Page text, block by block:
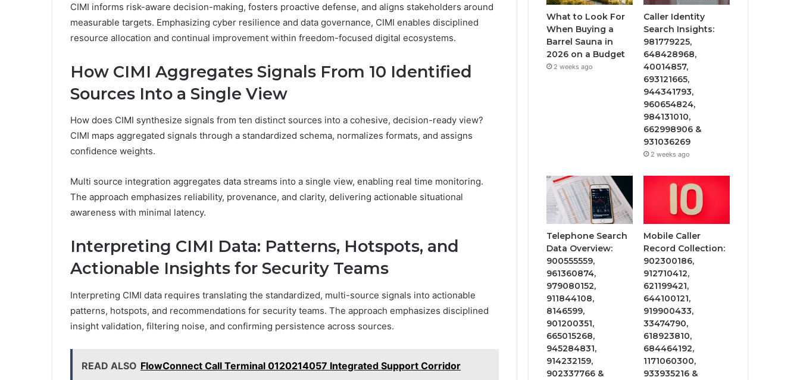
CIMI informs risk-aware decision-making, fosters proactive defense, and aligns stakeholders around
measurable targets. Emphasizing cyber resilience and data governance, CIMI enables disciplined
resource allocation and continual improvement within freedom-focused digital ecosystems.
How CIMI Aggregates Signals From 10 Identified
Sources Into a Single View
How does CIMI synthesize signals from ten distinct sources into a cohesive, decision-ready view?
CIMI maps aggregated signals through a standardized schema, normalizes formats, and assigns
confidence weights.
Multi source integration aggregates data streams into a single view, enabling real time monitoring.
The approach emphasizes reliability, provenance, and clarity, delivering actionable situational
awareness with minimal latency.
Interpreting CIMI Data: Patterns, Hotspots, and
Actionable Insights for Security Teams
Interpreting CIMI data requires translating the standardized, multi-source signals into actionable
patterns, hotspots, and recommendations for security teams. The approach emphasizes disciplined
insight validation, filtering noise, and confirming persistence across sources.
READ ALSO FlowConnect Call Terminal 0120214057 Integrated Support Corridor
What to Look For
When Buying a
Barrel Sauna in
2026 on a Budget
2 weeks ago
Caller Identity
Search Insights:
981779225,
648428968,
40014857,
693121665,
944341793,
960654824,
984131010,
662998906 &
931036269
2 weeks ago
Telephone Search
Data Overview:
900555559,
961360874,
979080152,
911844108,
8146599,
901200351,
665015268,
945284831,
914232159,
902337766 &
Mobile Caller
Record Collection:
902300186,
912710412,
621199421,
644100121,
919900433,
33474790,
618923810,
684464192,
1171060300,
933935216 &